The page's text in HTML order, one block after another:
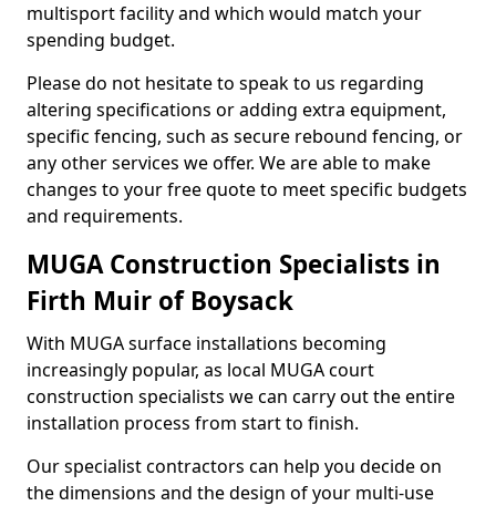
multisport facility and which would match your
spending budget.
Please do not hesitate to speak to us regarding
altering specifications or adding extra equipment,
specific fencing, such as secure rebound fencing, or
any other services we offer. We are able to make
changes to your free quote to meet specific budgets
and requirements.
MUGA Construction Specialists in
Firth Muir of Boysack
With MUGA surface installations becoming
increasingly popular, as local MUGA court
construction specialists we can carry out the entire
installation process from start to finish.
Our specialist contractors can help you decide on
the dimensions and the design of your multi-use